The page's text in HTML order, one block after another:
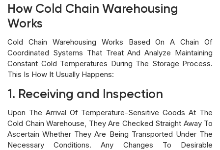
How Cold Chain Warehousing
Works
Cold Chain Warehousing Works Based On A Chain Of
Coordinated Systems That Treat And Analyze Maintaining
Constant Cold Temperatures During The Storage Process.
This Is How It Usually Happens:
1. Receiving and Inspection
Upon The Arrival Of Temperature-Sensitive Goods At The
Cold Chain Warehouse, They Are Checked Straight Away To
Ascertain Whether They Are Being Transported Under The
Necessary Conditions. Any Changes To Desirable